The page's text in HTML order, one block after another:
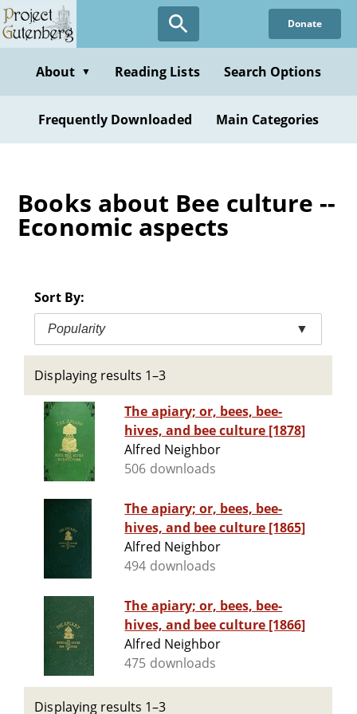
Skip
to
content
Donate
About ▼ Reading Lists Search Options
Frequently Downloaded Main Categories
Books about Bee culture --
Economic aspects
Sort By:
Popularity ▼
Displaying results 1–3
The apiary; or, bees, bee-
hives, and bee culture [1878]
Alfred Neighbor
506 downloads
The apiary; or, bees, bee-
hives, and bee culture [1865]
Alfred Neighbor
494 downloads
The apiary; or, bees, bee-
hives, and bee culture [1866]
Alfred Neighbor
475 downloads
Displaying results 1–3